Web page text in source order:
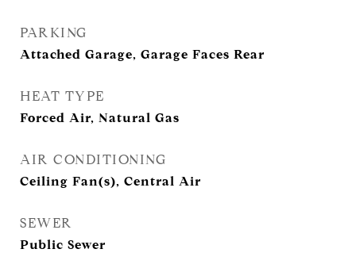
PARKING
Attached Garage, Garage Faces Rear
HEAT TYPE
Forced Air, Natural Gas
AIR CONDITIONING
Ceiling Fan(s), Central Air
SEWER
Public Sewer